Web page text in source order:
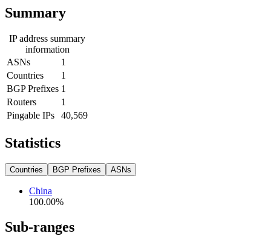
Summary
IP address summary
information
ASNs
1
Countries
1
BGP Prefixes 1
Routers
1
Pingable IPs
40,569
Statistics
Countries BGP Prefixes ASNs
China
100.00%
Sub-ranges